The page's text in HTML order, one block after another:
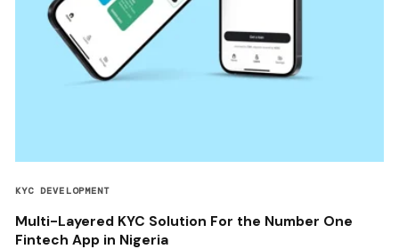
KYC DEVELOPMENT
Multi-Layered KYC Solution For the Number One
Fintech App in Nigeria